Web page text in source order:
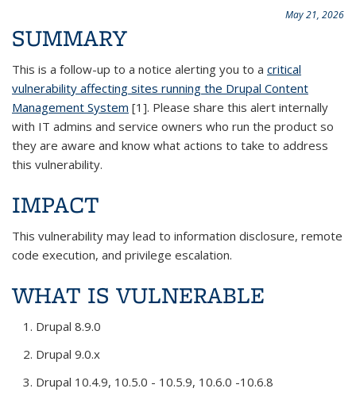
May 21, 2026
SUMMARY
This is a follow-up to a notice alerting you to a critical
vulnerability affecting sites running the Drupal Content
Management System [1]. Please share this alert internally
with IT admins and service owners who run the product so
they are aware and know what actions to take to address
this vulnerability.
IMPACT
This vulnerability may lead to information disclosure, remote
code execution, and privilege escalation.
WHAT IS VULNERABLE
Drupal 8.9.0
Drupal 9.0.x
Drupal 10.4.9, 10.5.0 - 10.5.9, 10.6.0 -10.6.8